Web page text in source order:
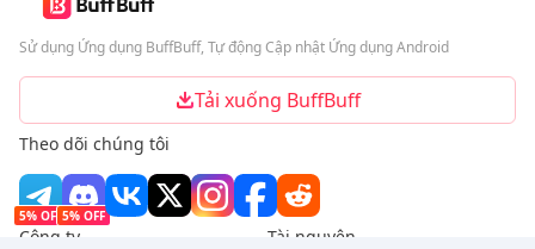
Sử dụng Ứng dụng BuffBuff, Tự động Cập nhật Ứng dụng Android
Tải xuống BuffBuff
Theo dõi chúng tôi
5% OFF 5% OFF
Công ty Tài nguyên